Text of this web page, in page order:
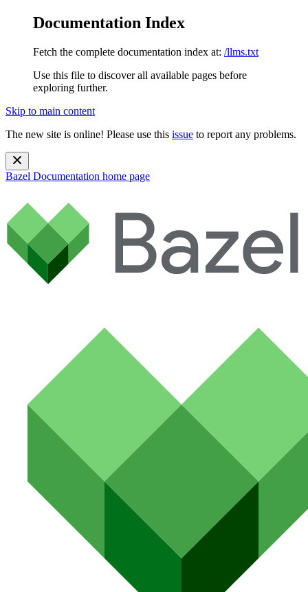
Documentation Index
Fetch the complete documentation index at: /llms.txt
Use this file to discover all available pages before
exploring further.
Skip to main content
The new site is online! Please use this issue to report any problems.
Bazel Documentation home page